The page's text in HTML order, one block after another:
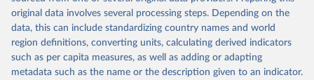
the official "Historical coal data" published by the UK Department
for Business, Energy & Industrial Strategy (BEIS), which covers
1853 to 2018.
Retrieved on
Retrieved from
original data involves several processing steps. Depending on the
data, this can include standardizing country names and world
region definitions, converting units, calculating derived indicators
such as per capita measures, as well as adding or adapting
metadata such as the name or the description given to an indicator.